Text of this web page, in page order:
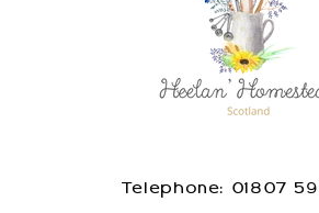
Telephone: 01807